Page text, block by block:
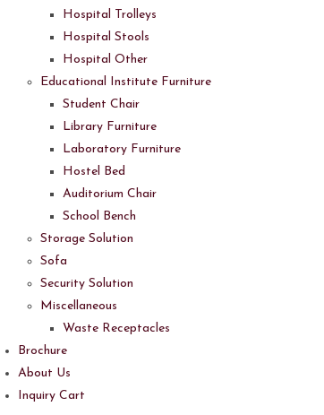
Hospital Trolleys
Hospital Stools
Hospital Other
Educational Institute Furniture
Student Chair
Library Furniture
Laboratory Furniture
Hostel Bed
Auditorium Chair
School Bench
Storage Solution
Sofa
Security Solution
Miscellaneous
Waste Receptacles
Brochure
About Us
Inquiry Cart